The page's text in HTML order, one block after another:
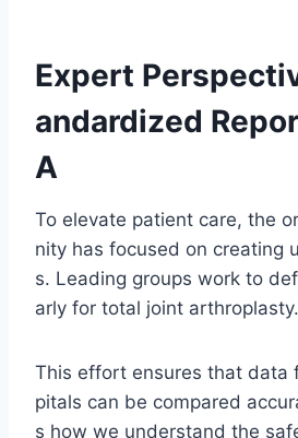
Expert
andardized
A
To elevate patient care, the
nity has focused on creating
s. Leading groups work to
arly for total joint arthroplasty.
This effort ensures that data
pitals can be compared
s how we understand the